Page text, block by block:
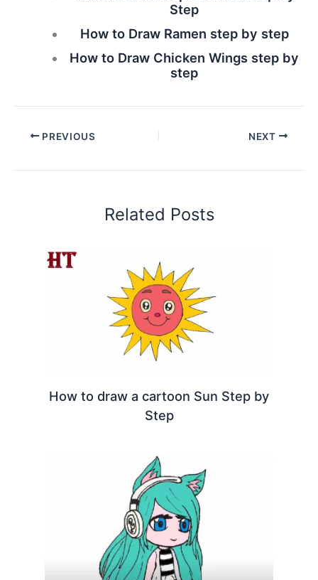
Step
How to Draw Ramen step by step
How to Draw Chicken Wings step by
step
PREVIOUS NEXT
Related Posts
How to draw a cartoon Sun Step by
Step